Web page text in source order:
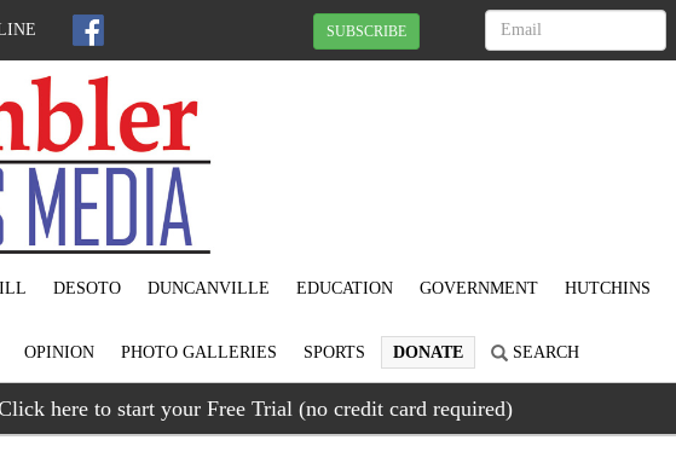
SUBSCRIBE
DESOTO DUNCANVILLE EDUCATION GOVERNMENT HUTCHINS
OPINION PHOTO GALLERIES SPORTS DONATE SEARCH
here to start your Free Trial (no credit card required)